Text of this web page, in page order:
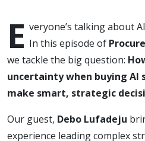
E veryone’s talking about
In this episode of
we tackle the big question:
uncertainty when buying
make smart, strategic
Our guest, Debo Lufadeju
experience leading complex